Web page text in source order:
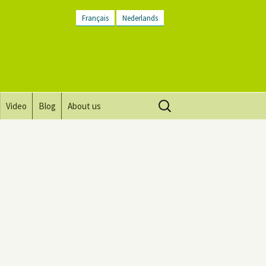
Français Nederlands
Video Blog About us
Search
for: